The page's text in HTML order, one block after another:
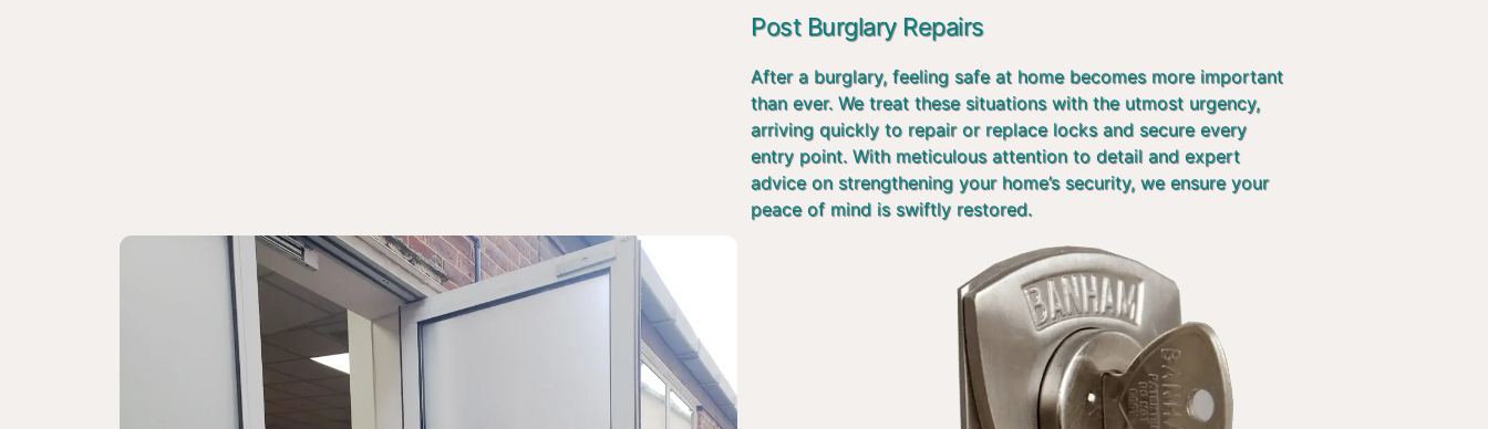
Post Burglary Repairs
After a burglary, feeling safe at home becomes more important
than ever. We treat these situations with the utmost urgency,
arriving quickly to repair or replace locks and secure every
entry point. With meticulous attention to detail and expert
advice on strengthening your home’s security, we ensure your
peace of mind is swiftly restored.